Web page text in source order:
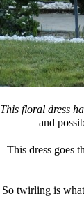
This floral dress
and
This dress goes
So twirling is